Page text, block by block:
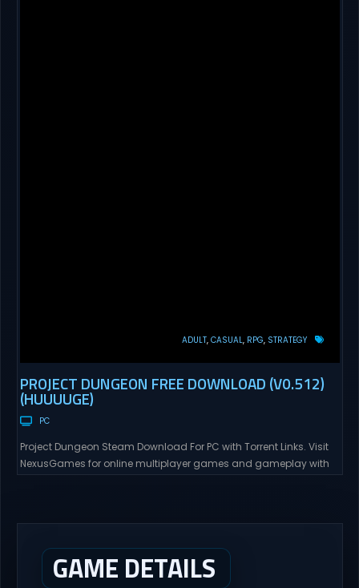
ADULT CASUAL RPG STRATEGY
PROJECT DUNGEON FREE DOWNLOAD (V0.512)
(HUUUUGE)
PC
Project Dungeon Steam Download For PC with Torrent Links. Visit
NexusGames for online multiplayer games and gameplay with
GAME DETAILS